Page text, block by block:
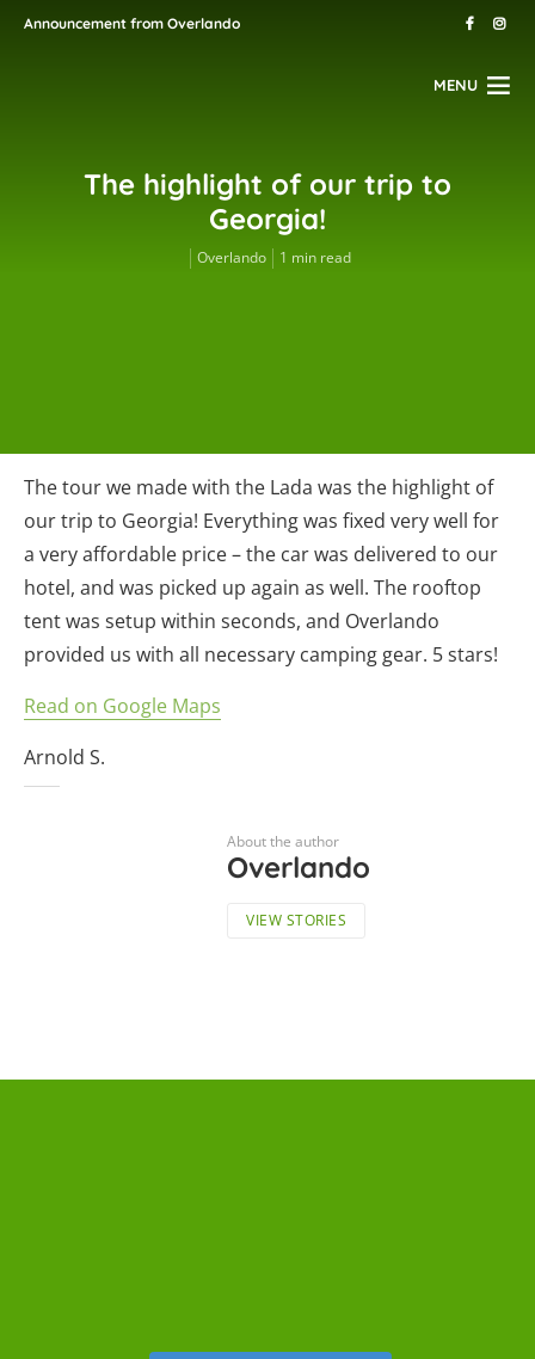
Announcement from Overlando
MENU
The highlight of our trip to
Georgia!
Overlando 1 min read
The tour we made with the Lada was the highlight of
our trip to Georgia! Everything was fixed very well for
a very affordable price – the car was delivered to our
hotel, and was picked up again as well. The rooftop
tent was setup within seconds, and Overlando
provided us with all necessary camping gear. 5 stars!
Read on Google Maps
Arnold S.
About the author
Overlando
VIEW STORIES